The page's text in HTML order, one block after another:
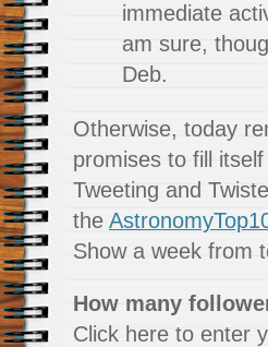
immediate
am sure,
Deb.
Otherwise, today
promises to fill
Tweeting and
the
Show a week from
How many
Click here to enter